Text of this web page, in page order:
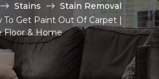
Stains
Stain Removal
To Get Paint Out Of Carpet |
Floor & Home